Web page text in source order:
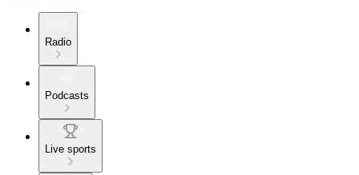
Radio
Podcasts
Live sports